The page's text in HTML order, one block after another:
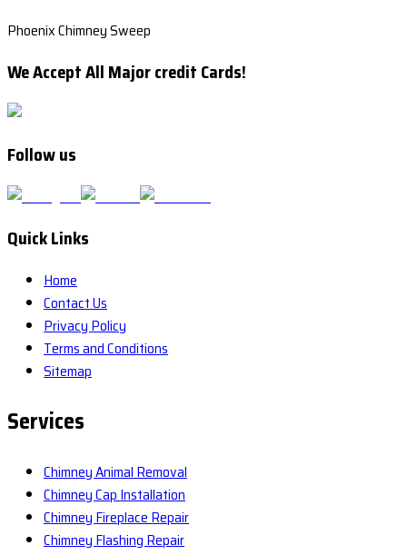
Phoenix Chimney Sweep
We Accept All Major credit Cards!
Follow us
Quick Links
Home
Contact Us
Privacy Policy
Terms and Conditions
Sitemap
Services
Chimney Animal Removal
Chimney Cap Installation
Chimney Fireplace Repair
Chimney Flashing Repair